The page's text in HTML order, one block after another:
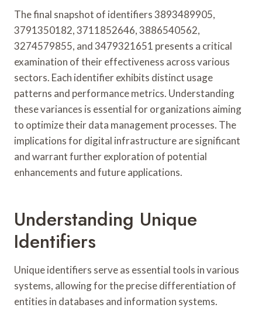
The final snapshot of identifiers 3893489905,
3791350182, 3711852646, 3886540562,
3274579855, and 3479321651 presents a critical
examination of their effectiveness across various
sectors. Each identifier exhibits distinct usage
patterns and performance metrics. Understanding
these variances is essential for organizations aiming
to optimize their data management processes. The
implications for digital infrastructure are significant
and warrant further exploration of potential
enhancements and future applications.
Understanding Unique
Identifiers
Unique identifiers serve as essential tools in various
systems, allowing for the precise differentiation of
entities in databases and information systems.